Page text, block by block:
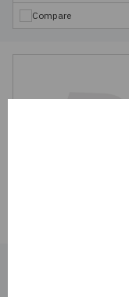
Compare